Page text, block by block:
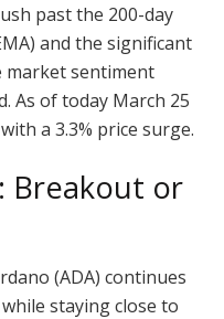
past the 200-day
and the significant
market sentiment
As of today March 25
with a 3.3% price surge.
Breakout or
(ADA) continues
staying close to